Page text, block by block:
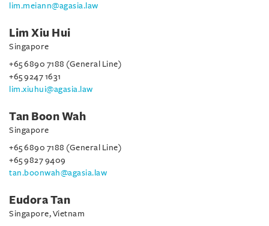
lim.meiann@agasia.law
Lim Xiu Hui
Singapore
+65 6890 7188 (General Line)
+65 9247 1631
lim.xiuhui@agasia.law
Tan Boon Wah
Singapore
+65 6890 7188 (General Line)
+65 9827 9409
tan.boonwah@agasia.law
Eudora Tan
Singapore, Vietnam